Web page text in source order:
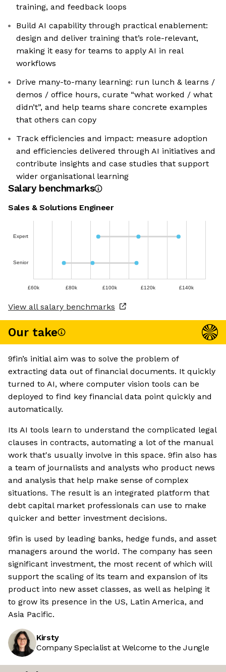
training, and feedback loops
Build AI capability through practical enablement:
design and deliver training that’s role-relevant,
making it easy for teams to apply AI in real
workflows
Drive many-to-many learning: run lunch & learns /
demos / office hours, curate “what worked / what
didn’t”, and help teams share concrete examples
that others can copy
Track efficiencies and impact: measure adoption
and efficiencies delivered through AI initiatives and
contribute insights and case studies that support
wider organisational learning
Salary benchmarks
Sales & Solutions Engineer
Expert
Senior
£60k £80k £100k £120k £140k
View all salary benchmarks
Our take
9fin’s initial aim was to solve the problem of
extracting data out of financial documents. It quickly
turned to AI, where computer vision tools can be
deployed to find key financial data point quickly and
automatically.
Its AI tools learn to understand the complicated legal
clauses in contracts, automating a lot of the manual
work that's usually involve in this space. 9fin also has
a team of journalists and analysts who product news
and analysis that help make sense of complex
situations. The result is an integrated platform that
debt capital market professionals can use to make
quicker and better investment decisions.
9fin is used by leading banks, hedge funds, and asset
managers around the world. The company has seen
significant investment, the most recent of which will
support the scaling of its team and expansion of its
product into new asset classes, as well as helping it
to grow its presence in the US, Latin America, and
Asia Pacific.
Kirsty
Company Specialist at Welcome to the Jungle